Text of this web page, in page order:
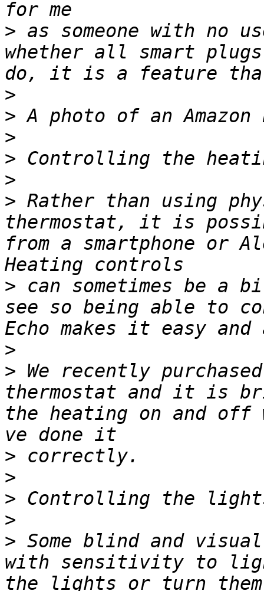
> as someone with no
whether all smart
>
>
>
>
>
> Rather than using
thermostat, it is
from a smartphone or
> can sometimes be
see so being able to
>
> We recently
thermostat and it is
the heating on and off
>
>
>
>
> Some blind and
with sensitivity to
the lights or turn